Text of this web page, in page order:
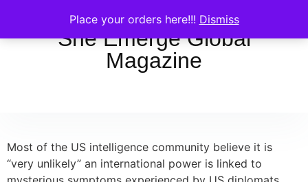
Place your orders here!!! Dismiss
She Emerge Global
Magazine
Most of the US intelligence community believe it is
“very unlikely” an international power is linked to